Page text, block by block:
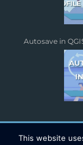
Autosave in
This website